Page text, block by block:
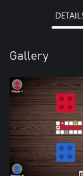
Gallery